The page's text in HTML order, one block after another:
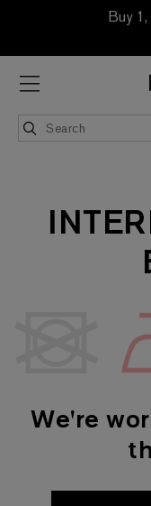
Buy
We're